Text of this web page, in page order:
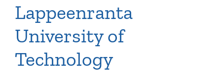
Lappeenranta
University of
Technology